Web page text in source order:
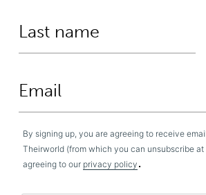
By signing up, you are agreeing to receive
Theirworld (from which you can unsubscribe at
agreeing to our privacy policy .